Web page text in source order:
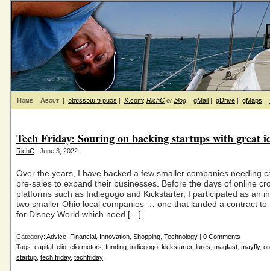
Home About | ǝƃɐssǝɯ ɐ puǝs | X.com: RichC or blog | gMail | gDrive | gMaps |
Tech Friday: Souring on backing startups with great
RichC | June 3, 2022
Over the years, I have backed a few smaller companies needing
pre-sales to expand their businesses. Before the days of online
platforms such as Indiegogo and Kickstarter, I participated as an
two smaller Ohio local companies … one that landed a contract to
for Disney World which need […]
Category: Advice Financial Innovation Shopping Technology | 0 Comments
Tags: capital elio elio motors funding indiegogo kickstarter, lures magfast mayfly,
startup tech friday, techfriday